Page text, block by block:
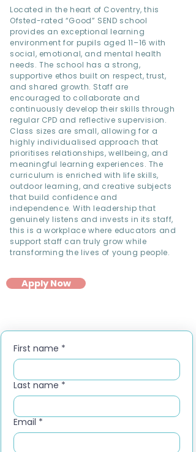
Located in the heart of Coventry, this
Ofsted-rated “Good” SEND school
provides an exceptional learning
environment for pupils aged 11–16 with
social, emotional, and mental health
needs. The school has a strong,
supportive ethos built on respect, trust,
and shared growth. Staff are
encouraged to collaborate and
continuously develop their skills through
regular CPD and reflective supervision.
Class sizes are small, allowing for a
highly individualised approach that
prioritises relationships, wellbeing, and
meaningful learning experiences. The
curriculum is enriched with life skills,
outdoor learning, and creative subjects
that build confidence and
independence. With leadership that
genuinely listens and invests in its staff,
this is a workplace where educators and
support staff can truly grow while
transforming the lives of young people.
Apply Now
First name *
Last name *
Email *